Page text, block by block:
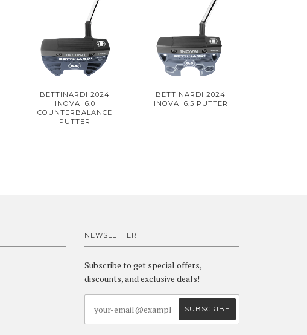
BETTINARDI 2024
INOVAI 6.0
COUNTERBALANCE
PUTTER
BETTINARDI 2024
INOVAI 6.5 PUTTER
NEWSLETTER
Subscribe to get special offers,
discounts, and exclusive deals!